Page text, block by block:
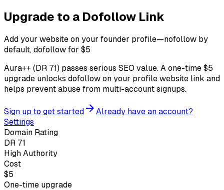
Upgrade to a Dofollow Link
Add your website on your founder profile—nofollow by
default, dofollow for $5
Aura++ (DR 71) passes serious SEO value. A one-time $5
upgrade unlocks dofollow on your profile website link and
helps prevent abuse from multi-account signups.
Sign up to get started
Already have an account?
Settings
Domain Rating
DR 71
High Authority
Cost
$5
One-time upgrade